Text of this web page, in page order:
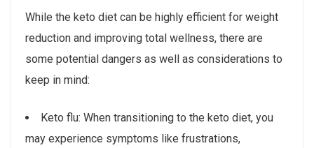
While the keto diet can be highly efficient for weight
reduction and improving total wellness, there are
some potential dangers as well as considerations to
keep in mind:
Keto flu: When transitioning to the keto diet, you
may experience symptoms like frustrations,